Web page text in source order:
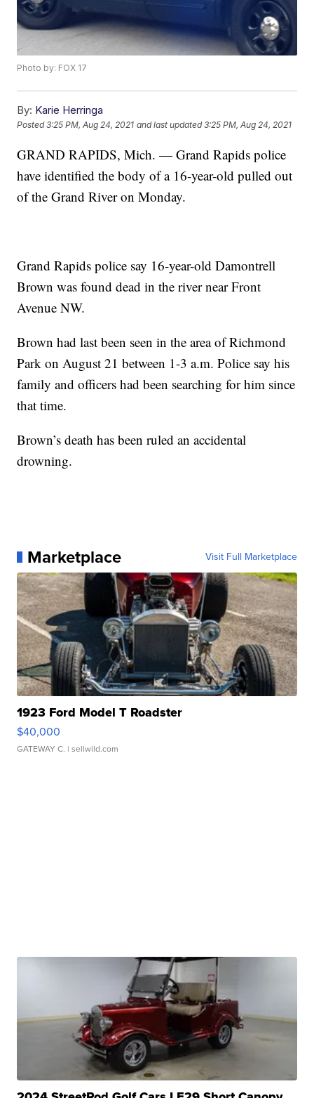
Photo by: FOX 17
By: Karie Herringa
Posted3:25 PM, Aug 24, 2021 and last updated 3:25 PM, Aug 24, 2021
GRAND RAPIDS, Mich. — Grand Rapids police
have identified the body of a 16-year-old pulled out
of the Grand River on Monday.
Grand Rapids police say 16-year-old Damontrell
Brown was found dead in the river near Front
Avenue NW.
Brown had last been seen in the area of Richmond
Park on August 21 between 1-3 a.m. Police say his
family and officers had been searching for him since
that time.
Brown’s death has been ruled an accidental
drowning.
Marketplace Visit Full Marketplace
1923 Ford Model T Roadster
$40,000
GATEWAY C. | sellwild.com